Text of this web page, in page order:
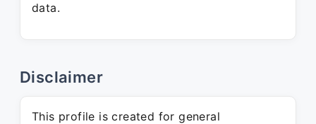
data.
Disclaimer
This profile is created for general